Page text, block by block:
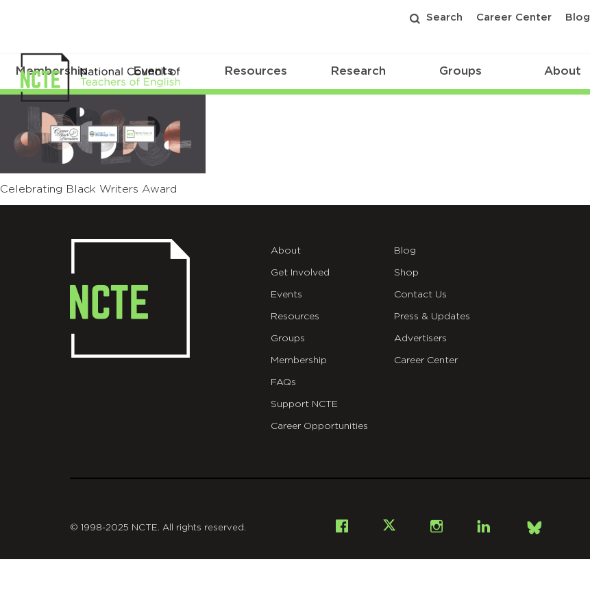
Search Career Center Blog
Membership Events Resources Research Groups About
Celebrating
Black
Writers
Celebrating Black Writers Award
About
Get Involved
Events
Resources
Groups
Membership
FAQs
Support NCTE
Career Opportunities
Blog
Shop
Contact Us
Press & Updates
Advertisers
Career Center
Facebook InstagramLinkedIn
Bsky
© 1998-2025 NCTE. All rights reserved.